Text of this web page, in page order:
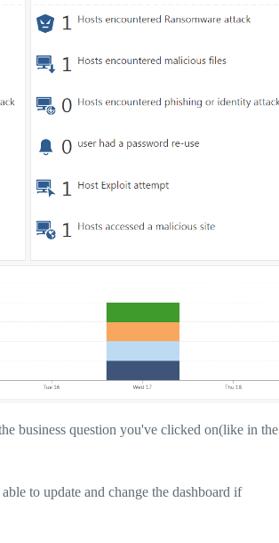
business question you've clicked on(like in the
to update and change the dashboard if